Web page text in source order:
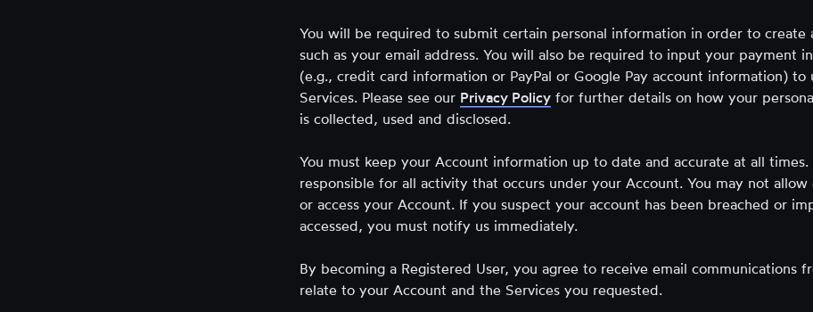
You will be required to submit certain personal information in order to create
such as your email address. You will also be required to input your payment
(e.g., credit card information or PayPal or Google Pay account information) to
Services. Please see our Privacy Policy for further details on how your
is collected, used and disclosed.
You must keep your Account information up to date and accurate at all times.
responsible for all activity that occurs under your Account. You may not allow
or access your Account. If you suspect your account has been breached or
accessed, you must notify us immediately.
By becoming a Registered User, you agree to receive email communications
relate to your Account and the Services you requested.